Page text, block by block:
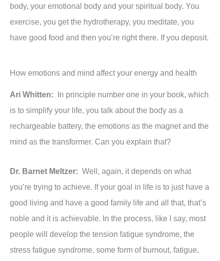
body, your emotional body and your spiritual body. You
exercise, you get the hydrotherapy, you meditate, you
have good food and then you’re right there. If you deposit.
How emotions and mind affect your energy and health
Ari Whitten: In principle number one in your book, which
is to simplify your life, you talk about the body as a
rechargeable battery, the emotions as the magnet and the
mind as the transformer. Can you explain that?
Dr. Barnet Meltzer: Well, again, it depends on what
you’re trying to achieve. If your goal in life is to just have a
good living and have a good family life and all that, that’s
noble and it is achievable. In the process, like I say, most
people will develop the tension fatigue syndrome, the
stress fatigue syndrome, some form of burnout, fatigue,